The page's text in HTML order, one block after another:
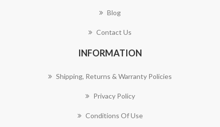
Blog
Contact Us
INFORMATION
Shipping, Returns & Warranty Policies
Privacy Policy
Conditions Of Use